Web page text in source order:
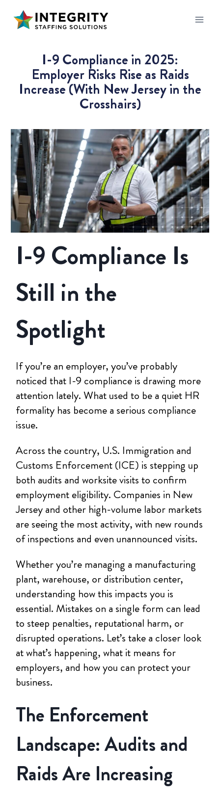
I-9 Compliance in 2025:
Employer Risks Rise as Raids
Increase (With New Jersey in the
Crosshairs)
I-9 Compliance Is
Still in the
Spotlight
If you’re an employer, you’ve probably
noticed that I-9 compliance is drawing more
attention lately. What used to be a quiet HR
formality has become a serious compliance
issue.
Across the country, U.S. Immigration and
Customs Enforcement (ICE) is stepping up
both audits and worksite visits to confirm
employment eligibility. Companies in New
Jersey and other high-volume labor markets
are seeing the most activity, with new rounds
of inspections and even unannounced visits.
Whether you’re managing a manufacturing
plant, warehouse, or distribution center,
understanding how this impacts you is
essential. Mistakes on a single form can lead
to steep penalties, reputational harm, or
disrupted operations. Let’s take a closer look
at what’s happening, what it means for
employers, and how you can protect your
business.
The Enforcement
Landscape: Audits and
Raids Are Increasing